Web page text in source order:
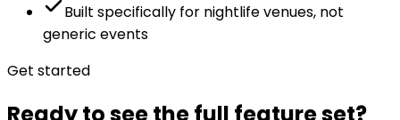
Built specifically for nightlife venues, not
generic events
Get started